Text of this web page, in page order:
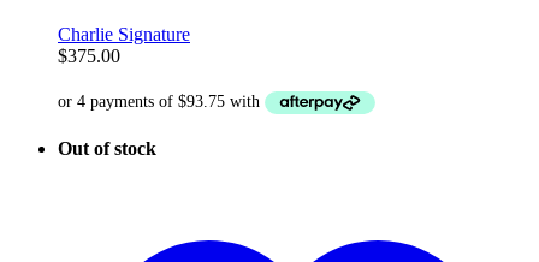
Charlie Signature
$375.00
Out of stock